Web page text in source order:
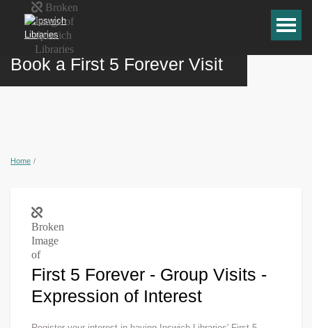
Book a First 5 Forever Visit
Home /
First 5 Forever - Group Visits -
Expression of Interest